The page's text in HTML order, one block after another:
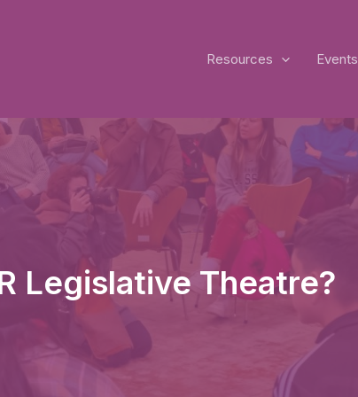
Resources Events
Legislative Theatre?